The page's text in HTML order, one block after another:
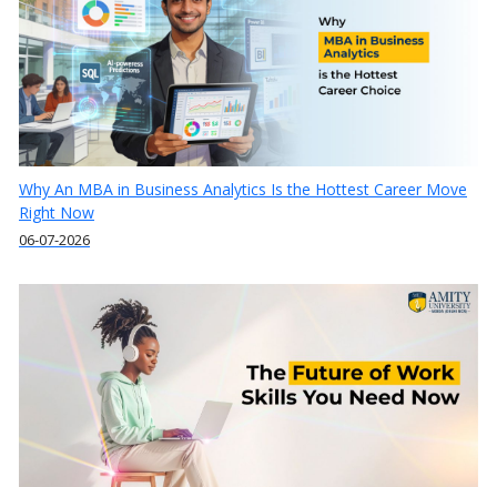
Why An MBA in Business Analytics Is the Hottest Career Move
Right Now
06-07-2026